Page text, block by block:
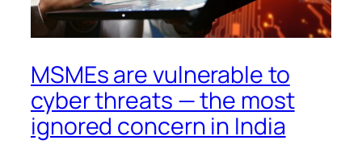
MSMEs are vulnerable to
cyber threats — the most
ignored concern in India